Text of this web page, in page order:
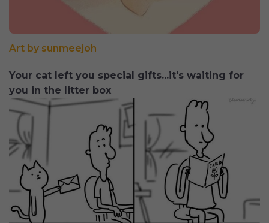
Art by sunmeejoh
Your cat left you special gifts...it's waiting for
you in the litter box